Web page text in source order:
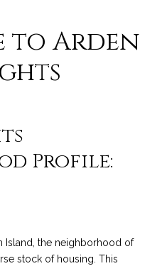
to Arden
Profile:
Island, the neighborhood of
stock of housing. This